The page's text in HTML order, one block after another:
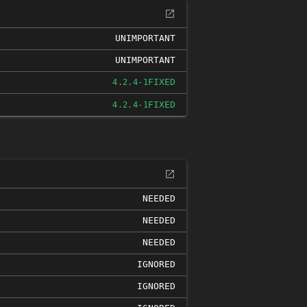
UNIMPORTANT
UNIMPORTANT
4.2.4-1FIXED
4.2.4-1FIXED
NEEDED
NEEDED
NEEDED
IGNORED
IGNORED